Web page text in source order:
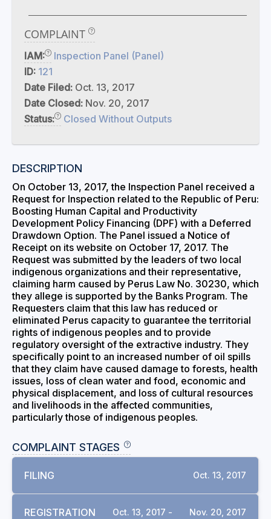
COMPLAINT
IAM:
Inspection Panel (Panel)
ID: 121
Date Filed: Oct. 13, 2017
Date Closed: Nov. 20, 2017
Status:
Closed Without Outputs
DESCRIPTION
On October 13, 2017, the Inspection Panel received a
Request for Inspection related to the Republic of Peru:
Boosting Human Capital and Productivity
Development Policy Financing (DPF) with a Deferred
Drawdown Option. The Panel issued a Notice of
Receipt on its website on October 17, 2017. The
Request was submitted by the leaders of two local
indigenous organizations and their representative,
claiming harm caused by Perus Law No. 30230, which
they allege is supported by the Banks Program. The
Requesters claim that this law has reduced or
eliminated Perus capacity to guarantee the territorial
rights of indigenous peoples and to provide
regulatory oversight of the extractive industry. They
specifically point to an increased number of oil spills
that they claim have caused damage to forests, health
issues, loss of clean water and food, economic and
physical displacement, and loss of cultural resources
and livelihoods in the affected communities,
particularly those of indigenous peoples.
COMPLAINT STAGES
FILING Oct. 13, 2017
REGISTRATION Oct. 13, 2017 - Nov. 20, 2017